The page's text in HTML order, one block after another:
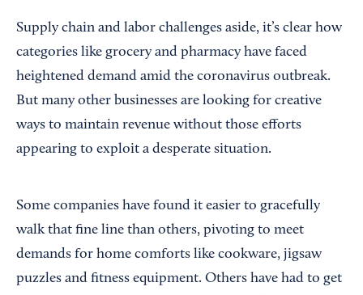
Supply chain and labor challenges aside, it’s clear how
categories like grocery and pharmacy have faced
heightened demand amid the coronavirus outbreak.
But many other businesses are looking for creative
ways to maintain revenue without those efforts
appearing to exploit a desperate situation.
Some companies have found it easier to gracefully
walk that fine line than others, pivoting to meet
demands for home comforts like cookware, jigsaw
puzzles and fitness equipment. Others have had to get